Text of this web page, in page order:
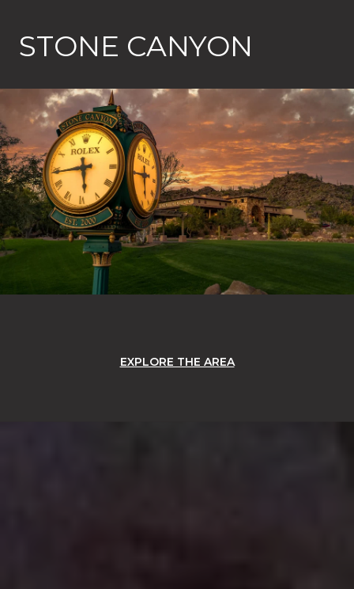
STONE CANYON
EXPLORE THE AREA